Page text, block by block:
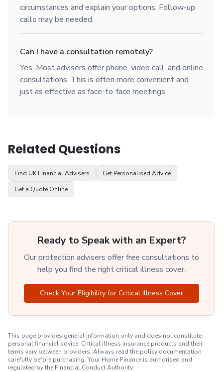
circumstances and explain your options. Follow-up
calls may be needed.
Can I have a consultation remotely?
Yes. Most advisers offer phone, video call, and online
consultations. This is often more convenient and
just as effective as face-to-face meetings.
Related Questions
Find UK Financial Advisers
Get Personalised Advice
Get a Quote Online
Ready to Speak with an Expert?
Our protection advisers offer free consultations to
help you find the right critical illness cover.
Check Your Eligibility for Critical Illness Cover
This page provides general information only and does not constitute
personal financial advice. Critical illness insurance products and their
terms vary between providers. Always read the policy documentation
carefully before purchasing. Your Home Finance is authorised and
regulated by the Financial Conduct Authority.